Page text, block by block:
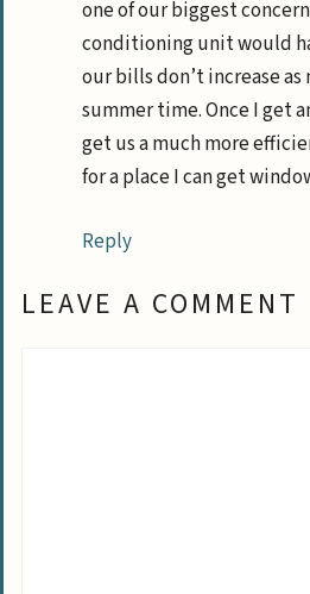
one of our biggest
conditioning unit would
our bills don’t increase
summer time. Once I get
get us a much more
for a place I can get
Reply
LEAVE A COMMENT